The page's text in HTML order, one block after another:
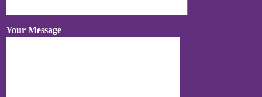
Your Message